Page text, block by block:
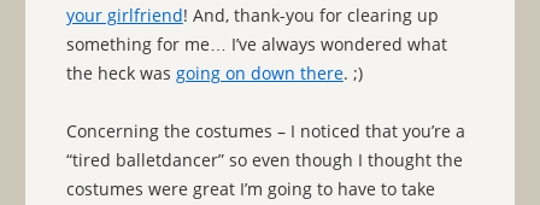
your girlfriend! And, thank-you for clearing up
something for me… I’ve always wondered what
the heck was going on down there. ;)
Concerning the costumes – I noticed that you’re a
“tired balletdancer” so even though I thought the
costumes were great I’m going to have to take